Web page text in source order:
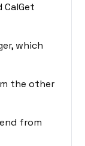
which
the other
from